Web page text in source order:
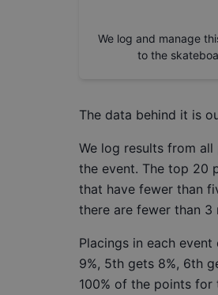
We log and manage
to the
The data behind it is
We log results from
the event. The top 20
that have fewer than
there are fewer than 3
Placings in each
9%, 5th gets 8%, 6th
100% of the points for